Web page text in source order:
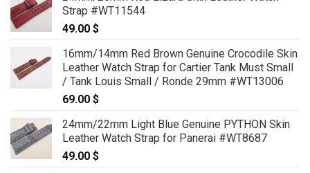
Strap #WT11544
49.00 $
16mm/14mm Red Brown Genuine Crocodile Skin
Leather Watch Strap for Cartier Tank Must Small
/ Tank Louis Small / Ronde 29mm #WT13006
69.00 $
24mm/22mm Light Blue Genuine PYTHON Skin
Leather Watch Strap for Panerai #WT8687
49.00 $